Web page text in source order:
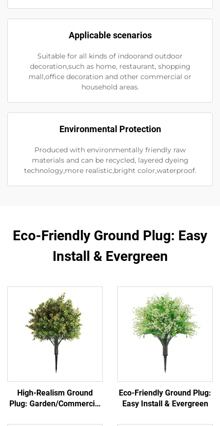
Applicable scenarios
Suitable for all kinds of indoorand outdoor
decoration,such as home, restaurant, shopping
mall,office decoration and other commercial or
household areas.
Environmental Protection
Produced with environmentally friendly raw
materials and can be recycled, layered dyeing
technology,more realistic,bright color,waterproof.
Eco-Friendly Ground Plug: Easy
Install & Evergreen
High-Realism Ground
Plug: Garden/Commercial
Eco-Friendly Ground Plug:
Easy Install & Evergreen